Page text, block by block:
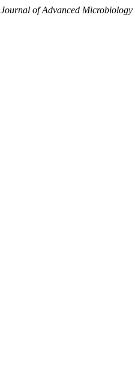
Journal of Advanced Microbiology